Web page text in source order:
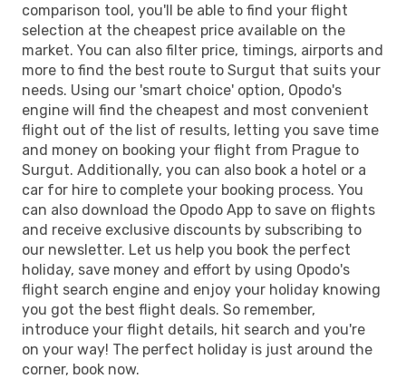
comparison tool, you'll be able to find your flight
selection at the cheapest price available on the
market. You can also filter price, timings, airports and
more to find the best route to Surgut that suits your
needs. Using our 'smart choice' option, Opodo's
engine will find the cheapest and most convenient
flight out of the list of results, letting you save time
and money on booking your flight from Prague to
Surgut. Additionally, you can also book a hotel or a
car for hire to complete your booking process. You
can also download the Opodo App to save on flights
and receive exclusive discounts by subscribing to
our newsletter. Let us help you book the perfect
holiday, save money and effort by using Opodo's
flight search engine and enjoy your holiday knowing
you got the best flight deals. So remember,
introduce your flight details, hit search and you're
on your way! The perfect holiday is just around the
corner, book now.